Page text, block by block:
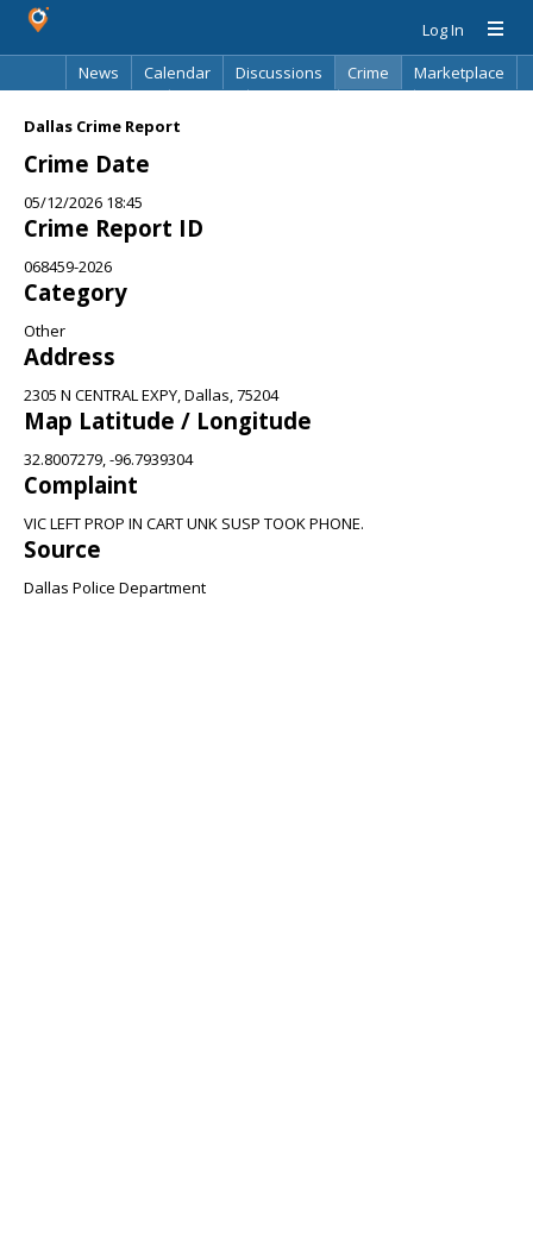
Log In
News
Calendar Discussions Crime
Marketplace
Dallas Crime Report
Crime Date
05/12/2026 18:45
Crime Report ID
068459-2026
Category
Other
Address
2305 N CENTRAL EXPY, Dallas, 75204
Map Latitude / Longitude
32.8007279, -96.7939304
Complaint
VIC LEFT PROP IN CART UNK SUSP TOOK PHONE.
Source
Dallas Police Department